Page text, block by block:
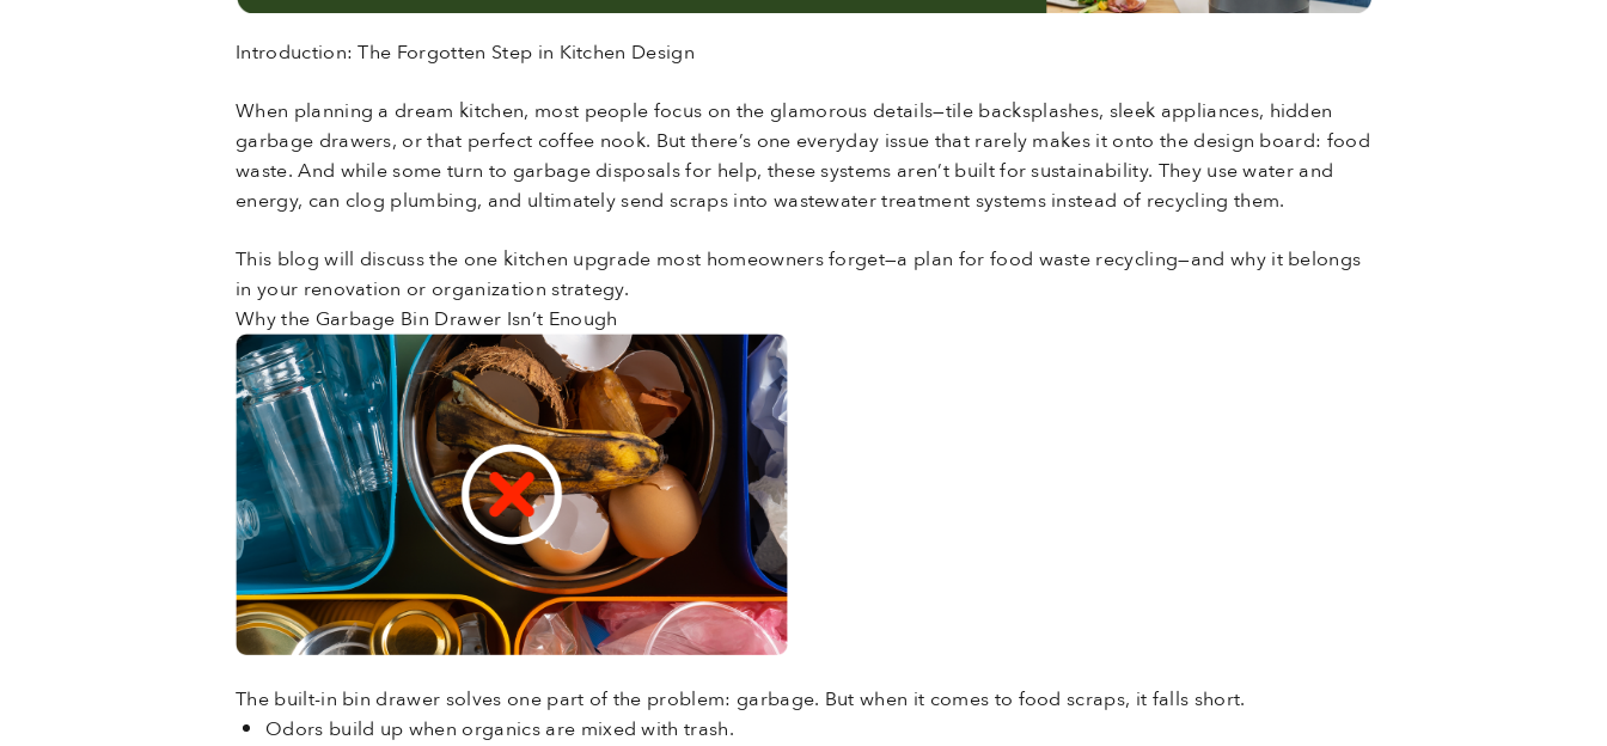
Introduction: The Forgotten Step in Kitchen Design
When planning a dream kitchen, most people focus on the glamorous details—tile backsplashes, sleek appliances, hidden
garbage drawers, or that perfect coffee nook. But there’s one everyday issue that rarely makes it onto the design board: food
waste. And while some turn to garbage disposals for help, these systems aren’t built for sustainability. They use water and
energy, can clog plumbing, and ultimately send scraps into wastewater treatment systems instead of recycling them.
This blog will discuss the one kitchen upgrade most homeowners forget—a plan for food waste recycling—and why it belongs
in your renovation or organization strategy.
Why the Garbage Bin Drawer Isn’t Enough
The built-in bin drawer solves one part of the problem: garbage. But when it comes to food scraps, it falls short.
Odors build up when organics are mixed with trash.